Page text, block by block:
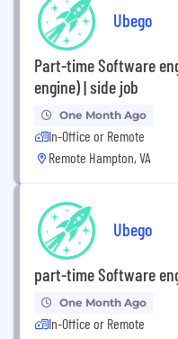
Ubego
Part-time Software
engine) | side job
One Month Ago
In-Office or Remote
Remote Hampton, VA
Ubego
part-time Software
One Month Ago
In-Office or Remote